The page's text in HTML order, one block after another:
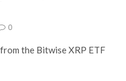
0
the Bitwise XRP ETF